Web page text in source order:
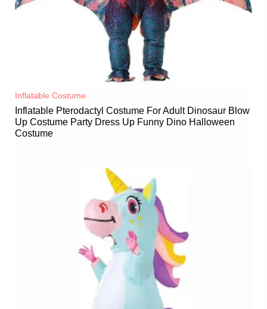
Inflatable Costume​
Inflatable Pterodactyl Costume For Adult Dinosaur Blow
Up Costume Party Dress Up Funny Dino Halloween
Costume